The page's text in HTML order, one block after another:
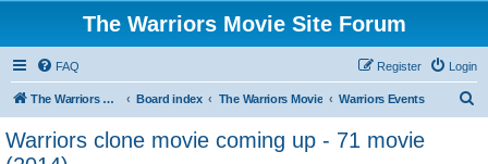
The Warriors Movie Site Forum
FAQ Login
Register
The Warriors Movie Site Board index The Warriors Movie Warriors Events
Warriors clone movie coming up - 71 movie